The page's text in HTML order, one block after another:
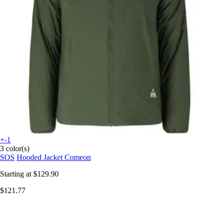
+-1
3 color(s)
SOS Hooded Jacket Comeon
Starting at $129.90
$121.77